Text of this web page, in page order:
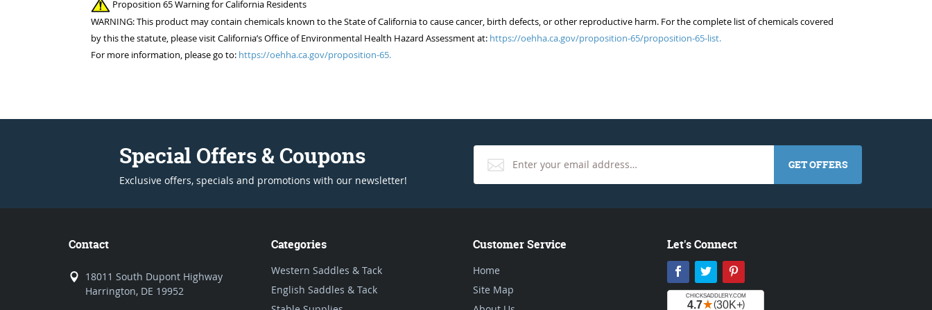
Proposition 65 Warning for California Residents
WARNING: This product may contain chemicals known to the State of California to cause cancer, birth defects, or other reproductive harm. For the complete list of chemicals covered
by this the statute, please visit California’s Office of Environmental Health Hazard Assessment at: https://oehha.ca.gov/proposition-65/proposition-65-list.
For more information, please go to: https://oehha.ca.gov/proposition-65.
Special Offers & Coupons
Exclusive offers, specials and promotions with our newsletter!
GET OFFERS
Contact
18011 South Dupont Highway
Harrington, DE 19952
Categories
Western Saddles & Tack
English Saddles & Tack
Customer Service
Home
Site Map
Let's Connect
Facebook
Twitter